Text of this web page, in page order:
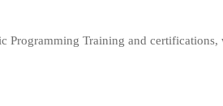
Programming Training and